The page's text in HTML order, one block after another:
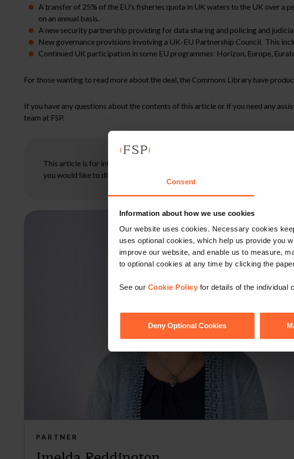
Consent
Information about how we use cookies
Our website uses cookies. Necessary cookies
uses optional cookies, which help us provide you
improve our website, and enable us to measure,
to optional cookies at any time by clicking the
See our Cookie Policy for details of the individual
Deny Optional Cookies
A transfer of 25% of the EU’s fisheries quota in UK waters to the UK over
on an annual basis.
A new security partnership providing for data sharing and policing and
New governance provisions involving a UK-EU Partnership Council. This
Continued UK participation in some EU programmes: Horizon, Europe,
For those wanting to read more about the deal, the Commons Library have
If you have any questions about the contents of this article or if you need any
team at FSP.
This article is for information only and does not constitute legal advice.
you would like to discuss your specific circumstances, please feel free to
PARTNER